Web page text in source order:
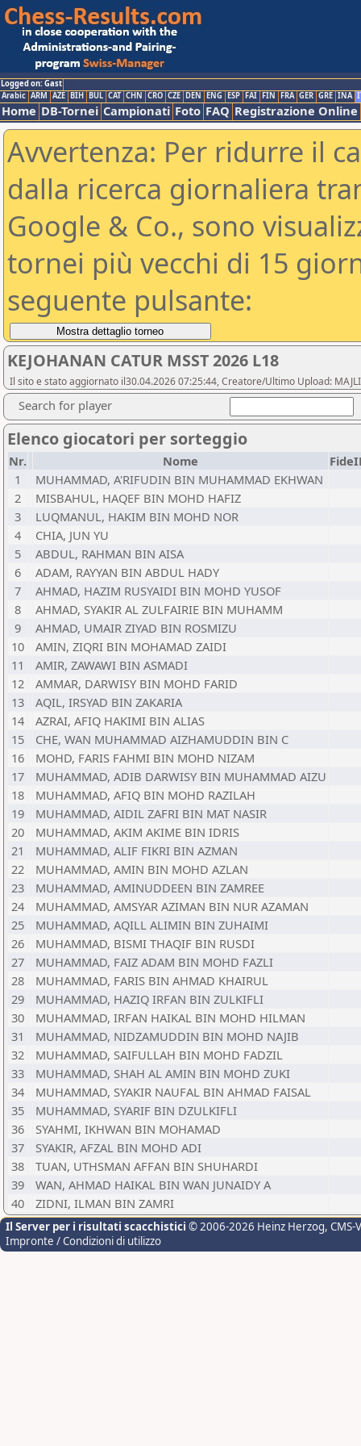
Logged on: Gast
Arabic ARM AZE BIH BUL CAT CHN CRO CZE DEN ENG ESP FAI FIN FRA GER GRE INA
Home DB-Tornei Campionati Foto FAQ Registrazione Online
Avvertenza: Per ridurre il
dalla ricerca giornaliera
Google & Co., sono
tornei più vecchi di 15
seguente pulsante:
KEJOHANAN CATUR MSST 2026 L18
Il sito e stato aggiornato il30.04.2026 07:25:44, Creatore/Ultimo Upload:
Search for player
Elenco giocatori per sorteggio
Nr. Nome
1
MUHAMMAD, A'RIFUDIN BIN MUHAMMAD EKHWAN
2
MISBAHUL, HAQEF BIN MOHD HAFIZ
3
LUQMANUL, HAKIM BIN MOHD NOR
4
CHIA, JUN YU
5
ABDUL, RAHMAN BIN AISA
6
ADAM, RAYYAN BIN ABDUL HADY
7
AHMAD, HAZIM RUSYAIDI BIN MOHD YUSOF
8
AHMAD, SYAKIR AL ZULFAIRIE BIN MUHAMM
9
AHMAD, UMAIR ZIYAD BIN ROSMIZU
10
AMIN, ZIQRI BIN MOHAMAD ZAIDI
11
AMIR, ZAWAWI BIN ASMADI
12
AMMAR, DARWISY BIN MOHD FARID
13
AQIL, IRSYAD BIN ZAKARIA
14
AZRAI, AFIQ HAKIMI BIN ALIAS
15
CHE, WAN MUHAMMAD AIZHAMUDDIN BIN C
16
MOHD, FARIS FAHMI BIN MOHD NIZAM
17
MUHAMMAD, ADIB DARWISY BIN MUHAMMAD AIZU
18
MUHAMMAD, AFIQ BIN MOHD RAZILAH
19
MUHAMMAD, AIDIL ZAFRI BIN MAT NASIR
20
MUHAMMAD, AKIM AKIME BIN IDRIS
21
MUHAMMAD, ALIF FIKRI BIN AZMAN
22
MUHAMMAD, AMIN BIN MOHD AZLAN
23
MUHAMMAD, AMINUDDEEN BIN ZAMREE
24
MUHAMMAD, AMSYAR AZIMAN BIN NUR AZAMAN
25
MUHAMMAD, AQILL ALIMIN BIN ZUHAIMI
26
MUHAMMAD, BISMI THAQIF BIN RUSDI
27
MUHAMMAD, FAIZ ADAM BIN MOHD FAZLI
28
MUHAMMAD, FARIS BIN AHMAD KHAIRUL
29
MUHAMMAD, HAZIQ IRFAN BIN ZULKIFLI
30
MUHAMMAD, IRFAN HAIKAL BIN MOHD HILMAN
31
MUHAMMAD, NIDZAMUDDIN BIN MOHD NAJIB
32
MUHAMMAD, SAIFULLAH BIN MOHD FADZIL
33
MUHAMMAD, SHAH AL AMIN BIN MOHD ZUKI
34
MUHAMMAD, SYAKIR NAUFAL BIN AHMAD FAISAL
35
MUHAMMAD, SYARIF BIN DZULKIFLI
36
SYAHMI, IKHWAN BIN MOHAMAD
37
SYAKIR, AFZAL BIN MOHD ADI
38
TUAN, UTHSMAN AFFAN BIN SHUHARDI
39
WAN, AHMAD HAIKAL BIN WAN JUNAIDY A
40
ZIDNI, ILMAN BIN ZAMRI
Il Server per i risultati scacchistici © 2006-2026 Heinz Herzog,
Impronte / Condizioni di utilizzo